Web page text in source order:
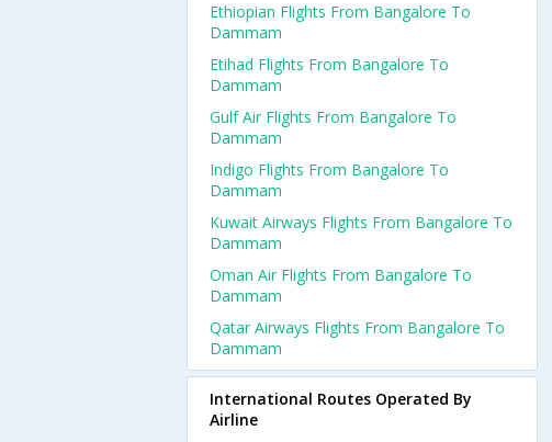
Ethiopian Flights From Bangalore To
Dammam
Etihad Flights From Bangalore To
Dammam
Gulf Air Flights From Bangalore To
Dammam
Indigo Flights From Bangalore To
Dammam
Kuwait Airways Flights From Bangalore To
Dammam
Oman Air Flights From Bangalore To
Dammam
Qatar Airways Flights From Bangalore To
Dammam
International Routes Operated By
Airline